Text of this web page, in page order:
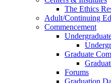
The Ethics
Adult/Continuing
Commencement
Graduate
Forums
Graduation